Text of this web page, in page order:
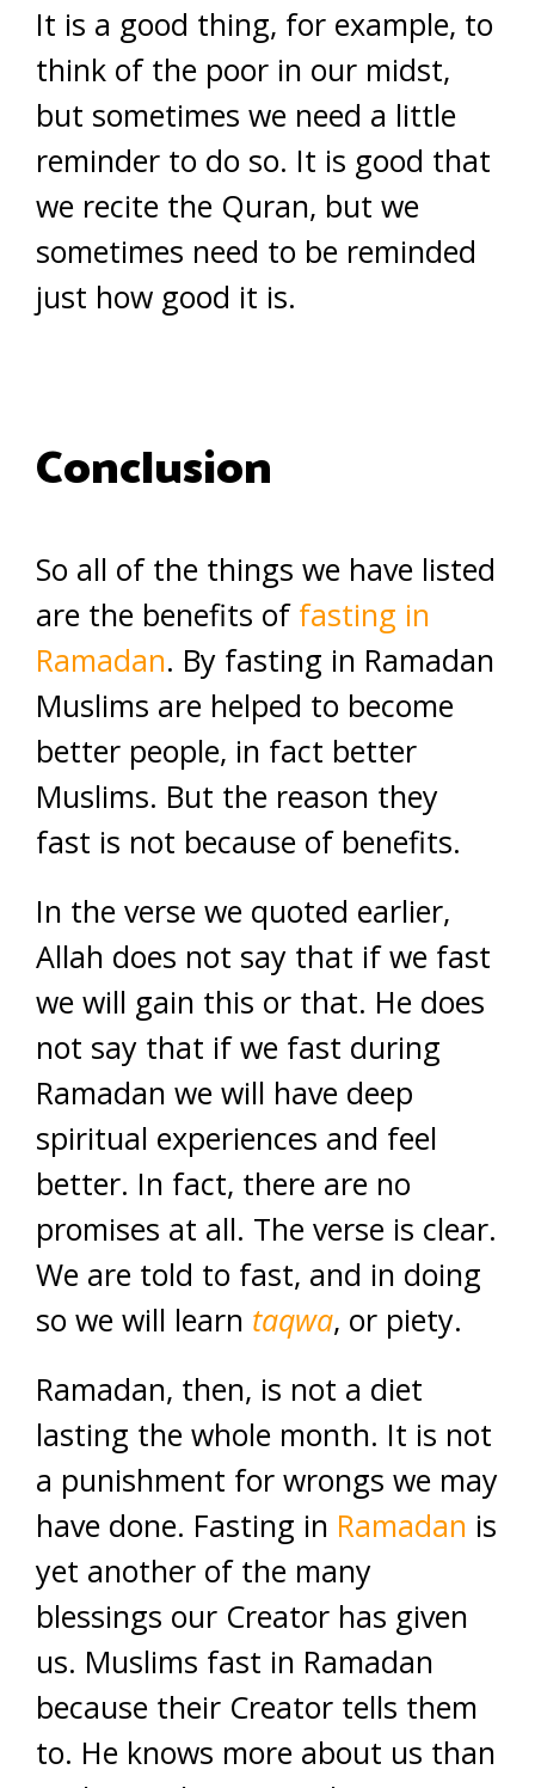
It is a good thing, for example, to
think of the poor in our midst,
but sometimes we need a little
reminder to do so. It is good that
we recite the Quran, but we
sometimes need to be reminded
just how good it is.
Conclusion
So all of the things we have listed
are the benefits of fasting in
Ramadan. By fasting in Ramadan
Muslims are helped to become
better people, in fact better
Muslims. But the reason they
fast is not because of benefits.
In the verse we quoted earlier,
Allah does not say that if we fast
we will gain this or that. He does
not say that if we fast during
Ramadan we will have deep
spiritual experiences and feel
better. In fact, there are no
promises at all. The verse is clear.
We are told to fast, and in doing
so we will learn taqwa, or piety.
Ramadan, then, is not a diet
lasting the whole month. It is not
a punishment for wrongs we may
have done. Fasting in Ramadan is
yet another of the many
blessings our Creator has given
us. Muslims fast in Ramadan
because their Creator tells them
to. He knows more about us than